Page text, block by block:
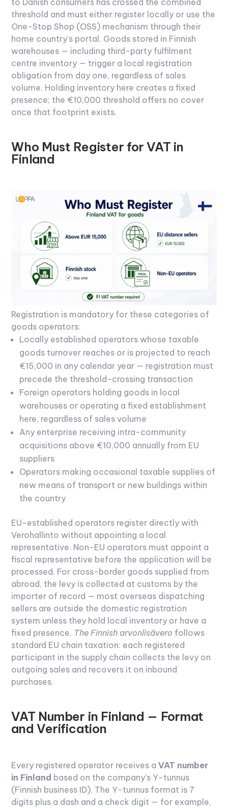
to Danish consumers has crossed the combined
threshold and must either register locally or use the
One-Stop Shop (OSS) mechanism through their
home country's portal. Goods stored in Finnish
warehouses — including third-party fulfilment
centre inventory — trigger a local registration
obligation from day one, regardless of sales
volume. Holding inventory here creates a fixed
presence; the €10,000 threshold offers no cover
once that footprint exists.
Who Must Register for VAT in
Finland
Registration is mandatory for these categories of
goods operators:
Locally established operators whose taxable
goods turnover reaches or is projected to reach
€15,000 in any calendar year — registration must
precede the threshold-crossing transaction
Foreign operators holding goods in local
warehouses or operating a fixed establishment
here, regardless of sales volume
Any enterprise receiving intra-community
acquisitions above €10,000 annually from EU
suppliers
Operators making occasional taxable supplies of
new means of transport or new buildings within
the country
EU-established operators register directly with
Verohallinto without appointing a local
representative. Non-EU operators must appoint a
fiscal representative before the application will be
processed. For cross-border goods supplied from
abroad, the levy is collected at customs by the
importer of record — most overseas dispatching
sellers are outside the domestic registration
system unless they hold local inventory or have a
fixed presence. The Finnish arvonlisävero follows
standard EU chain taxation: each registered
participant in the supply chain collects the levy on
outgoing sales and recovers it on inbound
purchases.
VAT Number in Finland — Format
and Verification
Every registered operator receives aVAT number
in Finland based on the company's Y-tunnus
(Finnish business ID). The Y-tunnus format is 7
digits plus a dash and a check digit — for example,